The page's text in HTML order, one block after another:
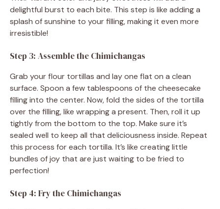
delightful burst to each bite. This step is like adding a
splash of sunshine to your filling, making it even more
irresistible!
Step 3: Assemble the Chimichangas
Grab your flour tortillas and lay one flat on a clean
surface. Spoon a few tablespoons of the cheesecake
filling into the center. Now, fold the sides of the tortilla
over the filling, like wrapping a present. Then, roll it up
tightly from the bottom to the top. Make sure it’s
sealed well to keep all that deliciousness inside. Repeat
this process for each tortilla. It’s like creating little
bundles of joy that are just waiting to be fried to
perfection!
Step 4: Fry the Chimichangas